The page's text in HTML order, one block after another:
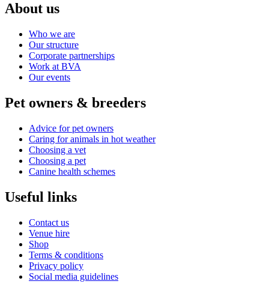
About us
Who we are
Our structure
Corporate partnerships
Work at BVA
Our events
Pet owners & breeders
Advice for pet owners
Caring for animals in hot weather
Choosing a vet
Choosing a pet
Canine health schemes
Useful links
Contact us
Venue hire
Shop
Terms & conditions
Privacy policy
Social media guidelines